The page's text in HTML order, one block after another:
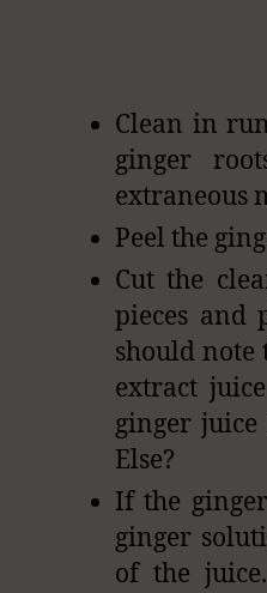
Clean in
ginger
extraneous
Peel the
Cut the
pieces and
should note
extract
ginger juice
Else?
If the
ginger
of the